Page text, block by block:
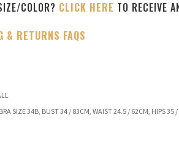
COLOR? CLICK HERE TO RECEIVE
& RETURNS FAQS
SIZE 34B, BUST 34 / 83CM, WAIST 24.5 / 62CM, HIPS 35